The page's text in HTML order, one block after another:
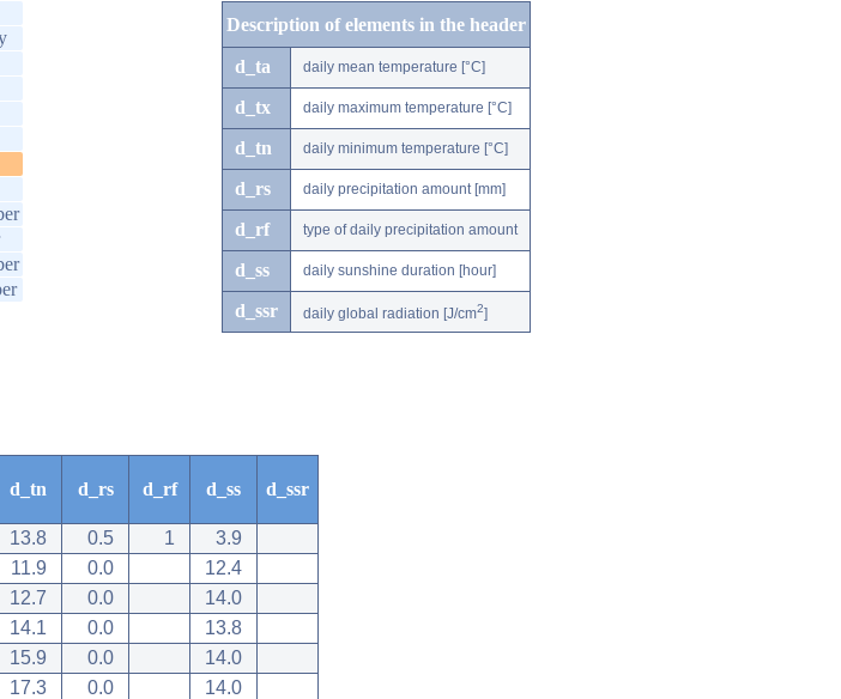
Description of elements in the header
d_ta daily mean temperature [°C]
d_tx daily maximum temperature [°C]
d_tn daily minimum temperature [°C]
d_rs daily precipitation amount [mm]
d_rf type of daily precipitation amount
d_ss daily sunshine duration [hour]
d_ssr daily global radiation [J/cm2]
d_tn d_rs d_rf d_ss d_ssr
13.8 0.5 1
3.9
11.9 0.0
12.4
12.7 0.0
14.0
14.1 0.0
13.8
15.9 0.0
14.0
17.3 0.0
14.0